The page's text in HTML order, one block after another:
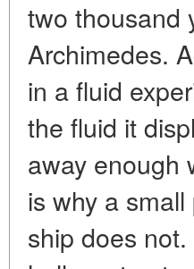
two thousand
Archimedes.
in a fluid
the fluid it
away enough
is why a
ship does